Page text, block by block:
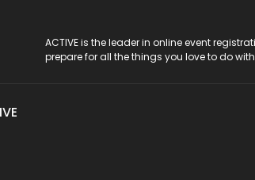
ACTIVE is the leader in online event
prepare for all the things you love to do